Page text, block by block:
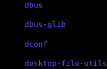
dbus
dbus-glib
dconf
desktop-file-utils